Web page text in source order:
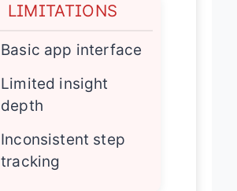
LIMITATIONS
Basic app interface
Limited insight
depth
Inconsistent step
tracking